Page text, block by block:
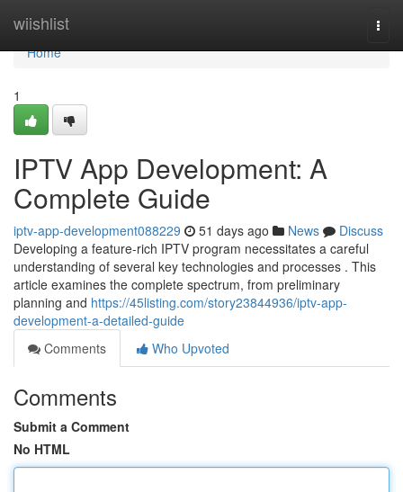
wiishlist
Home
Home
1
IPTV App Development: A
Complete Guide
iptv-app-development088229 51 days ago News
Discuss
Developing a feature-rich IPTV program necessitates a careful
understanding of several key technologies and processes . This
article examines the complete spectrum, from preliminary
planning and https://45listing.com/story23844936/iptv-app-
development-a-detailed-guide
Comments
Who Upvoted
Comments
Submit a Comment
No HTML